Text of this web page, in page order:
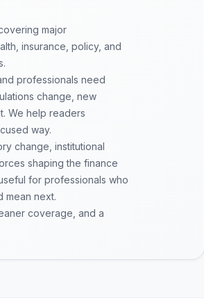
major
insurance, policy, and
professionals need
change, new
We help readers
way.
change, institutional
shaping the finance
for professionals who
mean next.
coverage, and a